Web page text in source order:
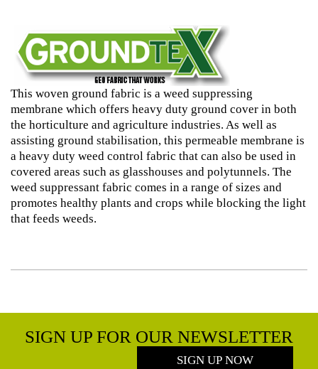
This woven ground fabric is a weed suppressing
membrane which offers heavy duty ground cover in both
the horticulture and agriculture industries. As well as
assisting ground stabilisation, this permeable membrane is
a heavy duty weed control fabric that can also be used in
covered areas such as glasshouses and polytunnels. The
weed suppressant fabric comes in a range of sizes and
promotes healthy plants and crops while blocking the light
that feeds weeds.
SIGN UP FOR OUR NEWSLETTER
SIGN UP NOW